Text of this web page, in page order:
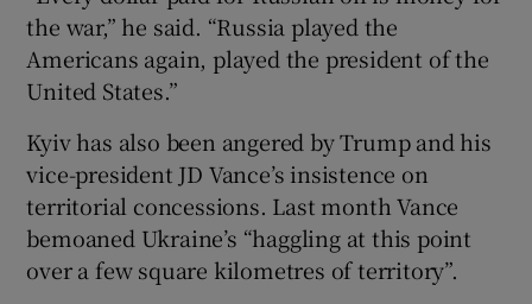
the war,” he said. “Russia played the
Americans again, played the president of the
United States.”
Kyiv has also been angered by Trump and his
vice-president JD Vance’s insistence on
territorial concessions. Last month Vance
bemoaned Ukraine’s “haggling at this point
over a few square kilometres of territory”.